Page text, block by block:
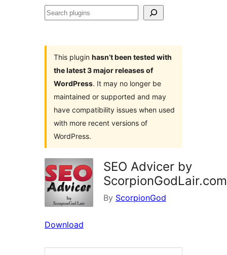
Search
This plugin hasn’t been tested with
the latest 3 major releases of
WordPress. It may no longer be
maintained or supported and may
have compatibility issues when used
with more recent versions of
WordPress.
SEO Advicer by
ScorpionGodLair.com
By ScorpionGod
Download